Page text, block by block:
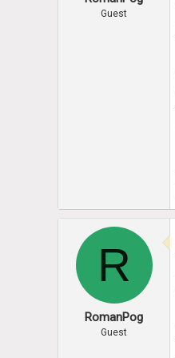
Guest
R
RomanPog
Guest